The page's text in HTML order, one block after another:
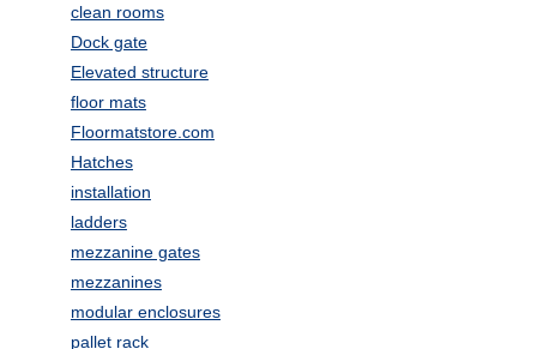
clean rooms
Dock gate
Elevated structure
floor mats
Floormatstore.com
Hatches
installation
ladders
mezzanine gates
mezzanines
modular enclosures
pallet rack